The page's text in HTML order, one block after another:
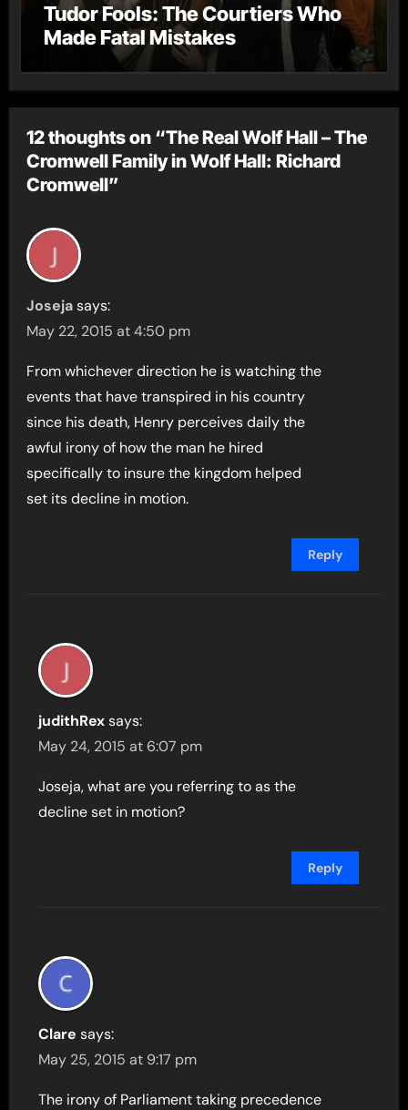
Tudor Fools: The Courtiers Who
Made Fatal Mistakes
12 thoughts on “The Real Wolf Hall – The
Cromwell Family in Wolf Hall: Richard
Cromwell”
Joseja says:
May 22, 2015 at 4:50 pm
From whichever direction he is watching the
events that have transpired in his country
since his death, Henry perceives daily the
awful irony of how the man he hired
specifically to insure the kingdom helped
set its decline in motion.
Reply
judithRex says:
May 24, 2015 at 6:07 pm
Joseja, what are you referring to as the
decline set in motion?
Reply
Clare says:
May 25, 2015 at 9:17 pm
The irony of Parliament taking precedence